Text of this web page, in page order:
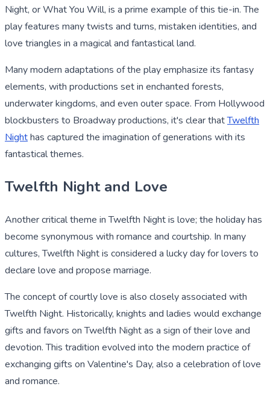
Night, or What You Will, is a prime example of this tie-in. The
play features many twists and turns, mistaken identities, and
love triangles in a magical and fantastical land.
Many modern adaptations of the play emphasize its fantasy
elements, with productions set in enchanted forests,
underwater kingdoms, and even outer space. From Hollywood
blockbusters to Broadway productions, it's clear thatTwelfth
Nighthas captured the imagination of generations with its
fantastical themes.
Twelfth Night and Love
Another critical theme in Twelfth Night is love; the holiday has
become synonymous with romance and courtship. In many
cultures, Twelfth Night is considered a lucky day for lovers to
declare love and propose marriage.
The concept of courtly love is also closely associated with
Twelfth Night. Historically, knights and ladies would exchange
gifts and favors on Twelfth Night as a sign of their love and
devotion. This tradition evolved into the modern practice of
exchanging gifts on Valentine's Day, also a celebration of love
and romance.